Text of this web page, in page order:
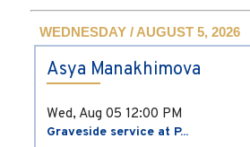
WEDNESDAY / AUGUST 5, 2026
Asya Manakhimova
Wed, Aug 05 12:00 PM
Graveside service at P...